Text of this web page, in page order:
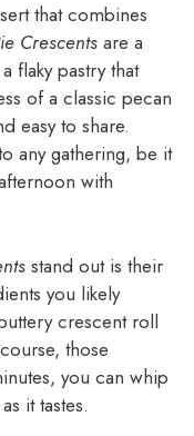
that combines
Crescents are a
flaky pastry that
of a classic pecan
easy to share.
any gathering, be it
with
stand out is their
you likely
crescent roll
those
you can whip
it tastes.